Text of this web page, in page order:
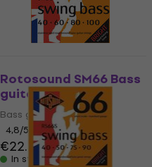
Rotosound SM66 Bass
guitar strings
Bass guitar strings
4,8/5
€22.50
In stock